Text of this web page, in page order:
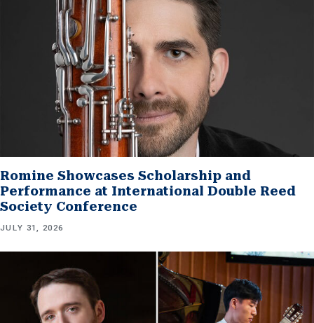
Romine Showcases Scholarship and
Performance at International Double Reed
Society Conference
JULY 31, 2026